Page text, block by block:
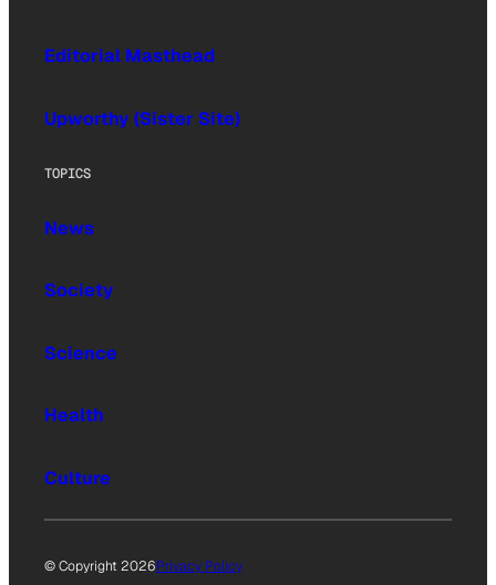
Editorial Masthead
Upworthy (Sister Site)
TOPICS
News
Society
Science
Health
Culture
© Copyright 2026Privacy Policy